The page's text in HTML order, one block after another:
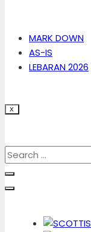
MARK DOWN
AS-IS
LEBARAN 2026
X